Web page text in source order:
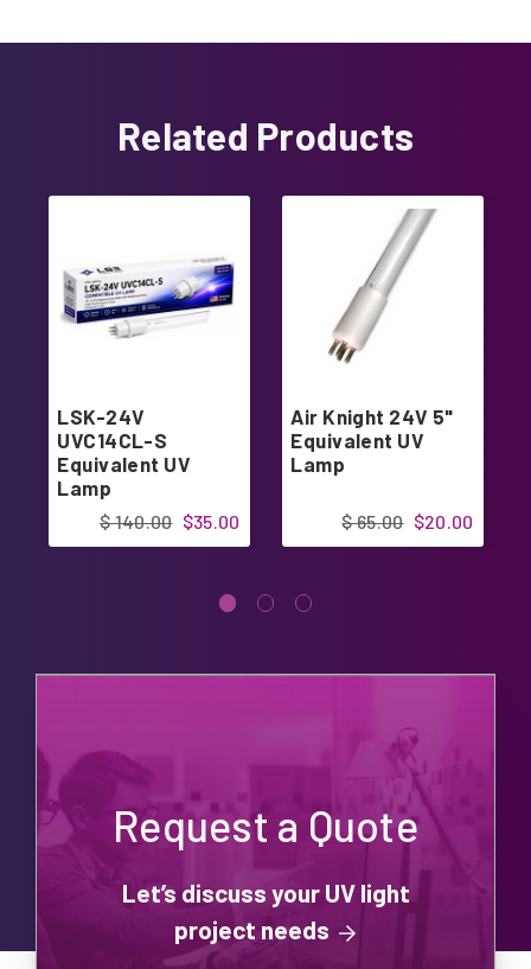
Related Products
LSK-24V
UVC14CL-S
Equivalent UV
Lamp
$35.00
$ 140.00
Air Knight 24V 5"
Equivalent UV
Lamp
$20.00
$ 65.00
Request a Quote
Let’s discuss your UV light
project needs